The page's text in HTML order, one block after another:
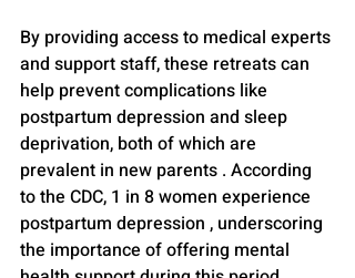
By providing access to medical experts
and support staff, these retreats can
help prevent complications like
postpartum depression and sleep
deprivation, both of which are
prevalent in new parents . According
to the CDC, 1 in 8 women experience
postpartum depression , underscoring
the importance of offering mental